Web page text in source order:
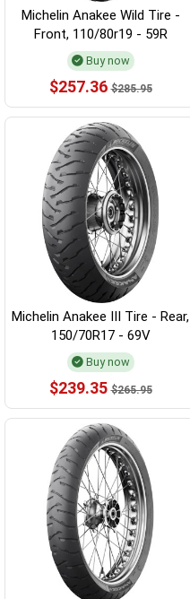
Michelin Anakee Wild Tire -
Front, 110/80r19 - 59R
Buy now
$257.36 $285.95
Michelin Anakee III Tire - Rear,
150/70R17 - 69V
Buy now
$239.35 $265.95